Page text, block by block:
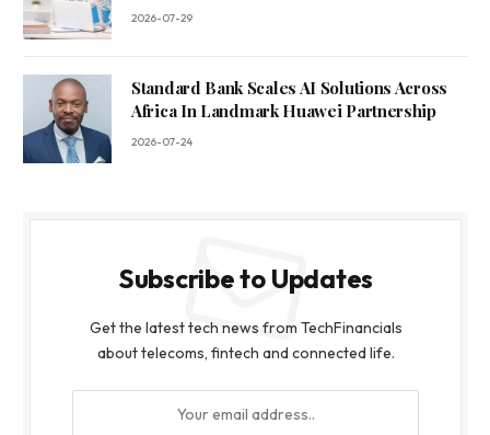
2026-07-29
Standard Bank Scales AI Solutions Across
Africa In Landmark Huawei Partnership
2026-07-24
Subscribe to Updates
Get the latest tech news from TechFinancials
about telecoms, fintech and connected life.